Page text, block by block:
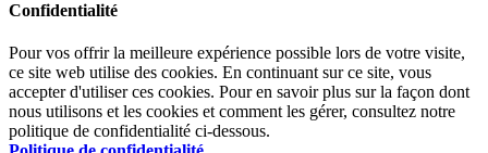
Confidentialité
Pour vos offrir la meilleure expérience possible lors de votre visite,
ce site web utilise des cookies. En continuant sur ce site, vous
accepter d'utiliser ces cookies. Pour en savoir plus sur la façon dont
nous utilisons et les cookies et comment les gérer, consultez notre
politique de confidentialité ci-dessous.